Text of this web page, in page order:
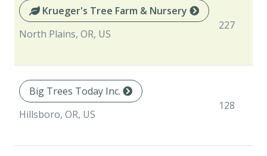
Krueger's Tree Farm & Nursery
North Plains, OR, US
227
Big Trees Today Inc.
Hillsboro, OR, US
128